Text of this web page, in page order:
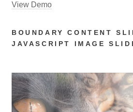
View Demo
BOUNDARY CONTENT
JAVASCRIPT IMAGE